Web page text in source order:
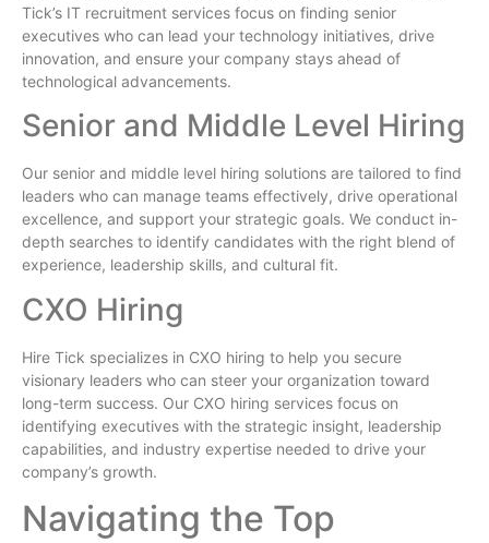
Tick’s IT recruitment services focus on finding senior
executives who can lead your technology initiatives, drive
innovation, and ensure your company stays ahead of
technological advancements.
Senior and Middle Level Hiring
Our senior and middle level hiring solutions are tailored to find
leaders who can manage teams effectively, drive operational
excellence, and support your strategic goals. We conduct in-
depth searches to identify candidates with the right blend of
experience, leadership skills, and cultural fit.
CXO Hiring
Hire Tick specializes in CXO hiring to help you secure
visionary leaders who can steer your organization toward
long-term success. Our CXO hiring services focus on
identifying executives with the strategic insight, leadership
capabilities, and industry expertise needed to drive your
company’s growth.
Navigating the Top